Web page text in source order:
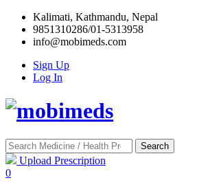
Kalimati, Kathmandu, Nepal
9851310286/01-5313958
info@mobimeds.com
Sign Up
Log In
Search
Upload Prescription
0